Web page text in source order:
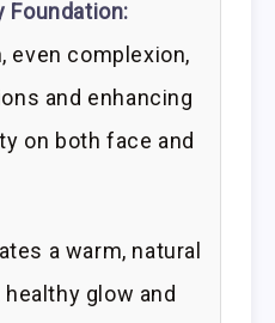
Foundation:
even complexion,
and enhancing
on both face and
a warm, natural
glow and